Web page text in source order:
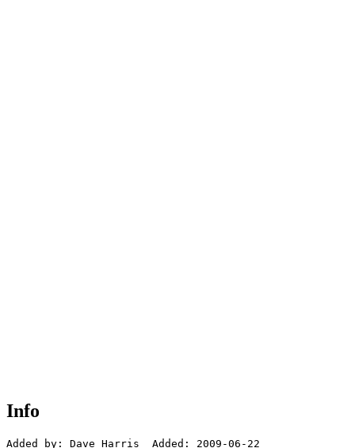
Info
Added by: Dave Harris  Added: 2009-06-22